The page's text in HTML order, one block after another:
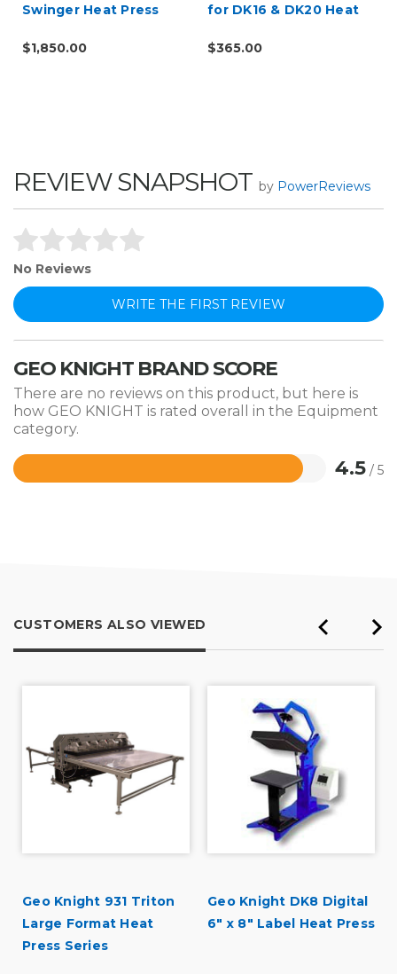
Swinger Heat Press
$1,850.00
for DK16 & DK20 Heat
$365.00
REVIEW SNAPSHOT by PowerReviews
No Reviews
WRITE THE FIRST REVIEW
GEO KNIGHT BRAND SCORE
There are no reviews on this product, but here is
how GEO KNIGHT is rated overall in the Equipment
category.
4.5 / 5
Rated
CUSTOMERS ALSO VIEWED
Geo Knight 931 Triton
Large Format Heat
Press Series
Geo Knight DK8 Digital
6" x 8" Label Heat Press